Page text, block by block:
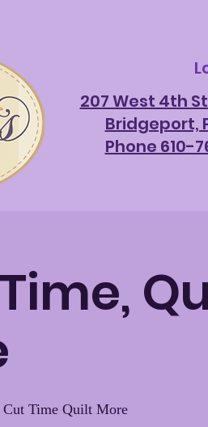
207 West 4th
Bridgeport,
Phone 610-
Time Quilt More